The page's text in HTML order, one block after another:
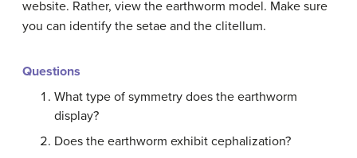
website. Rather, view the earthworm model. Make sure
you can identify the setae and the clitellum.
Questions
What type of symmetry does the earthworm
display?
Does the earthworm exhibit cephalization?